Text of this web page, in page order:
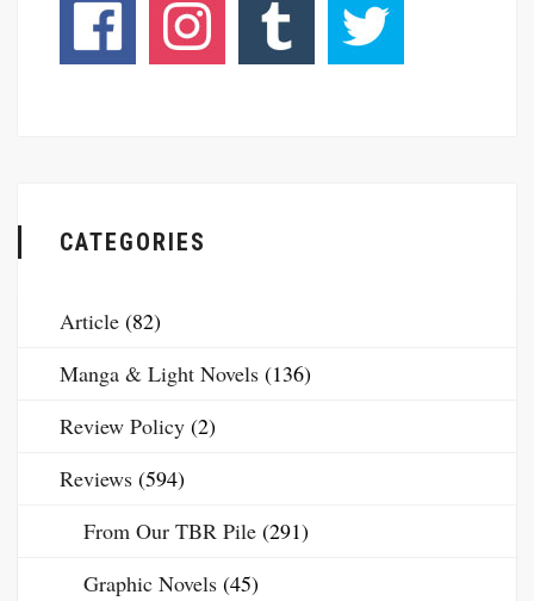
CATEGORIES
Article (82)
Manga & Light Novels (136)
Review Policy (2)
Reviews (594)
From Our TBR Pile (291)
Graphic Novels (45)